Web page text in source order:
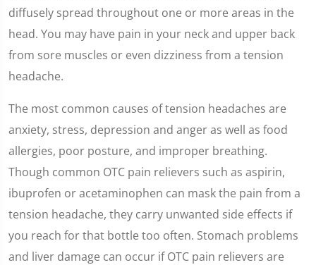
diffusely spread throughout one or more areas in the
head. You may have pain in your neck and upper back
from sore muscles or even dizziness from a tension
headache.
The most common causes of tension headaches are
anxiety, stress, depression and anger as well as food
allergies, poor posture, and improper breathing.
Though common OTC pain relievers such as aspirin,
ibuprofen or acetaminophen can mask the pain from a
tension headache, they carry unwanted side effects if
you reach for that bottle too often. Stomach problems
and liver damage can occur if OTC pain relievers are